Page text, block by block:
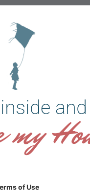
soos ‘n bysteek,
swelsel
Fine Art prints of this
a quote for your
in the quote form.
Size: 36 cm x 86 cm
27 cm x 64.5 cm
and
of Use